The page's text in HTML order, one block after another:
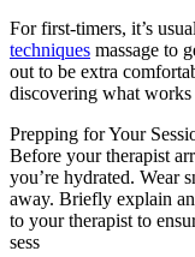
For first-timers, it’s
techniques massage to
out to be extra
discovering what works
Prepping for Your
Before your therapist
you’re hydrated. Wear
away. Briefly explain
to your therapist to
sess